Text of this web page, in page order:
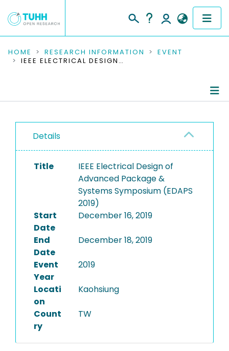
COMMUNITIES & COLLECTIONS
RESEARCH DATA
PEOPLE
INSTITUTIONS
HOME RESEARCH INFORMATION
EVENT
IEEE ELECTRICAL DESIGN OF ADVANCED PACKAGE & SYSTEMS SYMPOSIUM (EDAPS 2019)
Details
Title
IEEE Electrical Design of
Advanced Package &
Systems Symposium (EDAPS
2019)
Start
Date
December 16, 2019
End
Date
December 18, 2019
Event
Year
2019
Locati
on
Kaohsiung
Count
ry
TW